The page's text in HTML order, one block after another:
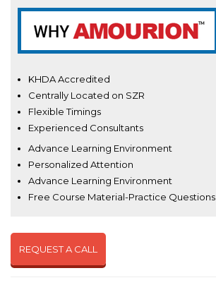
KHDA Accredited
Centrally Located on SZR
Flexible Timings
Experienced Consultants
Advance Learning Environment
Personalized Attention
Advance Learning Environment
Free Course Material-Practice Questions
REQUEST A CALL